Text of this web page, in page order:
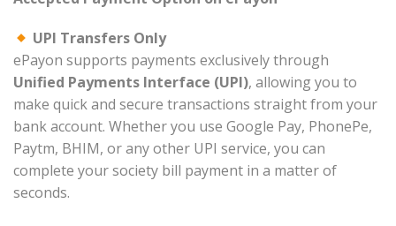
UPI Transfers Only
ePayon supports payments exclusively through
Unified Payments Interface (UPI), allowing you to
make quick and secure transactions straight from your
bank account. Whether you use Google Pay, PhonePe,
Paytm, BHIM, or any other UPI service, you can
complete your society bill payment in a matter of
seconds.